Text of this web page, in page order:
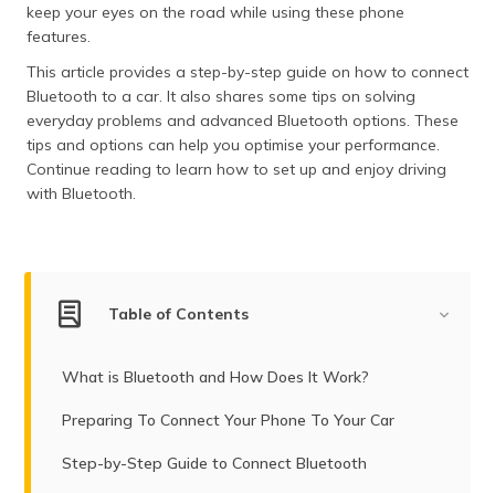
keep your eyes on the road while using these phone
features.
This article provides a step-by-step guide on how to connect
Bluetooth to a car. It also shares some tips on solving
everyday problems and advanced Bluetooth options. These
tips and options can help you optimise your performance.
Continue reading to learn how to set up and enjoy driving
with Bluetooth.
Table of Contents
What is Bluetooth and How Does It Work?
Preparing To Connect Your Phone To Your Car
Step-by-Step Guide to Connect Bluetooth